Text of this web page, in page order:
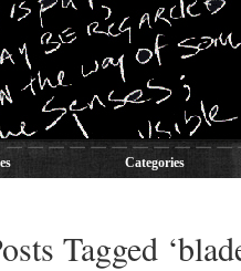
Categories
Tagged